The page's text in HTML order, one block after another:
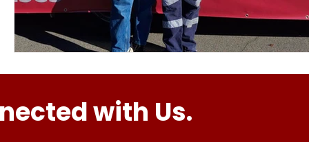
with Us.